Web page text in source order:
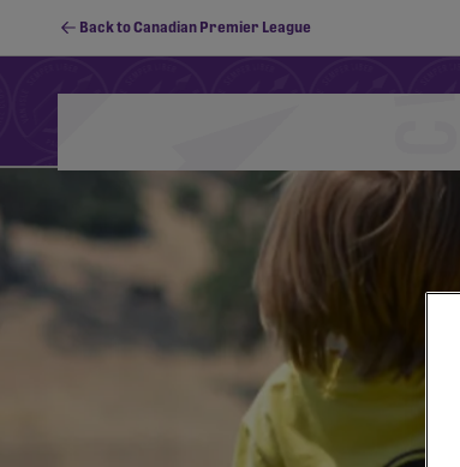
Back to Canadian Premier League